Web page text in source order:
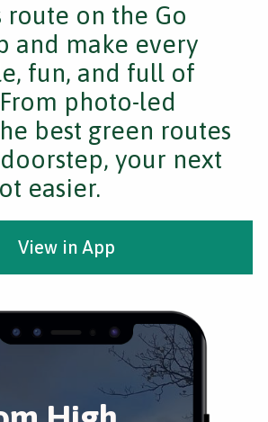
route on the Go
and make every
fun, and full of
photo-led
best green routes
your next
easier.
View in App